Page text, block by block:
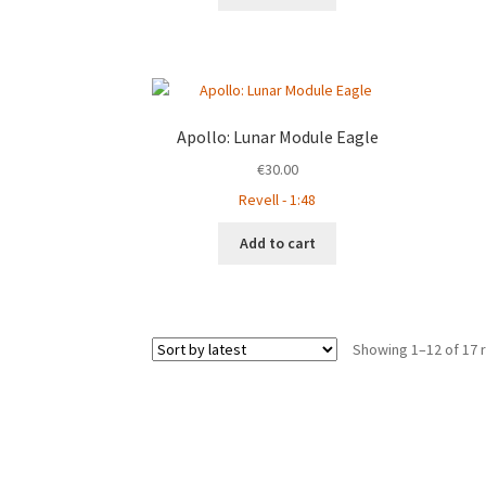
Apollo: Lunar Module Eagle
€30.00
Revell - 1:48
Add to cart
Showing 1–12 of 17